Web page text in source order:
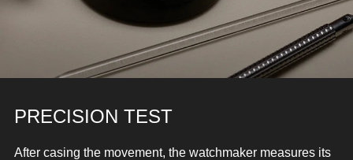
PRECISION TEST
After casing the movement, the watchmaker measures its